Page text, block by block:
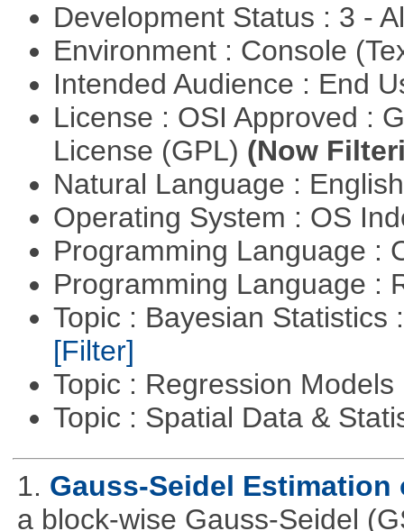
Development Status : 3 -
Environment : Console
Intended Audience : End
License : OSI Approved :
License (GPL) (Now
Natural Language :
Operating System : OS
Programming Language :
Programming Language :
Topic : Bayesian Statistics
[Filter]
Topic : Regression Models
Topic : Spatial Data &
1. Gauss-Seidel Estimation
a block-wise Gauss-Seidel